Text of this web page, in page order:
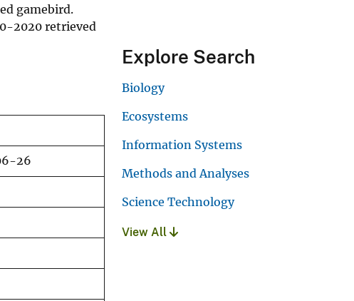
gamebird.
2020 retrieved
26
Explore Search
Biology
Ecosystems
Information Systems
Methods and Analyses
Science Technology
View All